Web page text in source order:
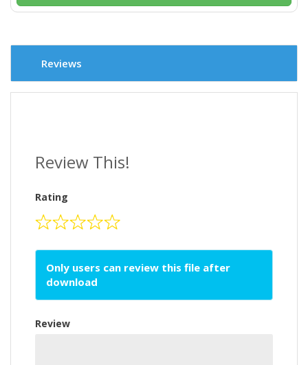
Reviews
Review This!
Rating
Only users can review this file after
download
Review